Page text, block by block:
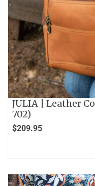
JULIA | Leather
702)
$209.95